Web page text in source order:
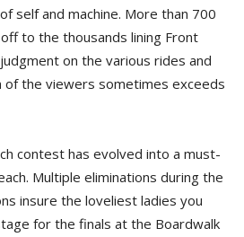
self and machine. More than 700
to the thousands lining Front
on the various rides and
of the viewers sometimes exceeds
contest has evolved into a must-
Multiple eliminations during the
insure the loveliest ladies you
for the finals at the Boardwalk